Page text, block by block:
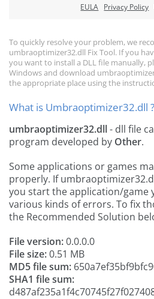
EULA Privacy Policy
To quickly resolve your problem, we
umbraoptimizer32.dll Fix Tool. If you
you want to install a DLL file manually,
Windows and download
the appropriate place using the
What is Umbraoptimizer32.dll ?
umbraoptimizer32.dll- dll file
program developed by Other.
Some applications or games
properly. If
you start the application/game
various kinds of errors. To fix
the Recommended Solution
File version:0.0.0.0
File size:0.51 MB
MD5 file sum:
SHA1 file sum: